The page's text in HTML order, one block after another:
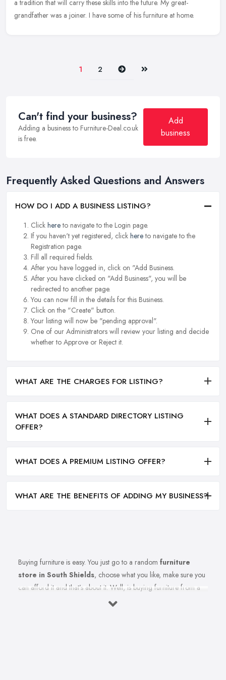
a tradition that will carry these skills into the future. My great-
grandfather was a joiner. I have some of his furniture at home.
1 2 Next Last
Can't find your business?
Adding a business to Furniture-Deal.co.uk
is free.
Add
business
Frequently Asked Questions and Answers
HOW DO I ADD A BUSINESS LISTING?
Click hereto navigate to the Login page.
If you haven't yet registered, click hereto navigate to the
Registration page.
Fill all required fields.
After you have logged in, click on "Add Business.
After you have clicked on "Add Business", you will be
redirected to another page.
You can now fill in the details for this Business.
Click on the "Create" button.
Your listing will now be "pending approval".
One of our Administrators will review your listing and decide
whether to Approve or Reject it.
WHAT ARE THE CHARGES FOR LISTING?
WHAT DOES A STANDARD DIRECTORY LISTING
OFFER?
WHAT DOES A PREMIUM LISTING OFFER?
WHAT ARE THE BENEFITS OF ADDING MY BUSINESS?
Buying furniture is easy. You just go to a random furniture
store in South Shields, choose what you like, make sure you
can afford it and that’s about it. Well, is buying furniture from a
furniture store in South Shields really that easy? Of course not.